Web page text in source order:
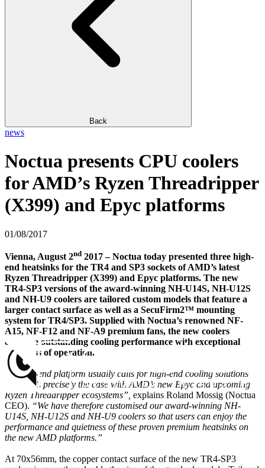
Back
news
Noctua presents CPU coolers
for AMD’s Ryzen Threadripper
(X399) and Epyc platforms
01/08/2017
Vienna, August 2nd 2017 – Noctua today presented three high-
end heatsinks for the TR4 and SP3 sockets of AMD’s latest
Ryzen Threadripper (X399) and Epyc platforms. The new
TR4-SP3 versions of the award-winning NH-U14S, NH-U12S
and NH-U9 coolers are tailored custom models that feature a
larger contact surface as well as a SecuFirm2™ mounting
system for TR4/SP3. Supplied with Noctua’s renowned NF-
A15, NF-F12 and NF-A9 premium fans, the new coolers
combine outstanding cooling performance with exceptional
quietness of operation.
“A high-end platform usually calls for high-end cooling solutions
and that’s precisely the case with AMD’s new Epyc and upcoming
Ryzen Threadripper ecosystems”, explains Roland Mossig (Noctua
CEO). “We have therefore customised our award-winning NH-
U14S, NH-U12S and NH-U9 coolers so that users can enjoy the
performance and quietness of these proven premium heatsinks on
the new AMD platforms.”
At 70x56mm, the copper contact surface of the new TR4-SP3